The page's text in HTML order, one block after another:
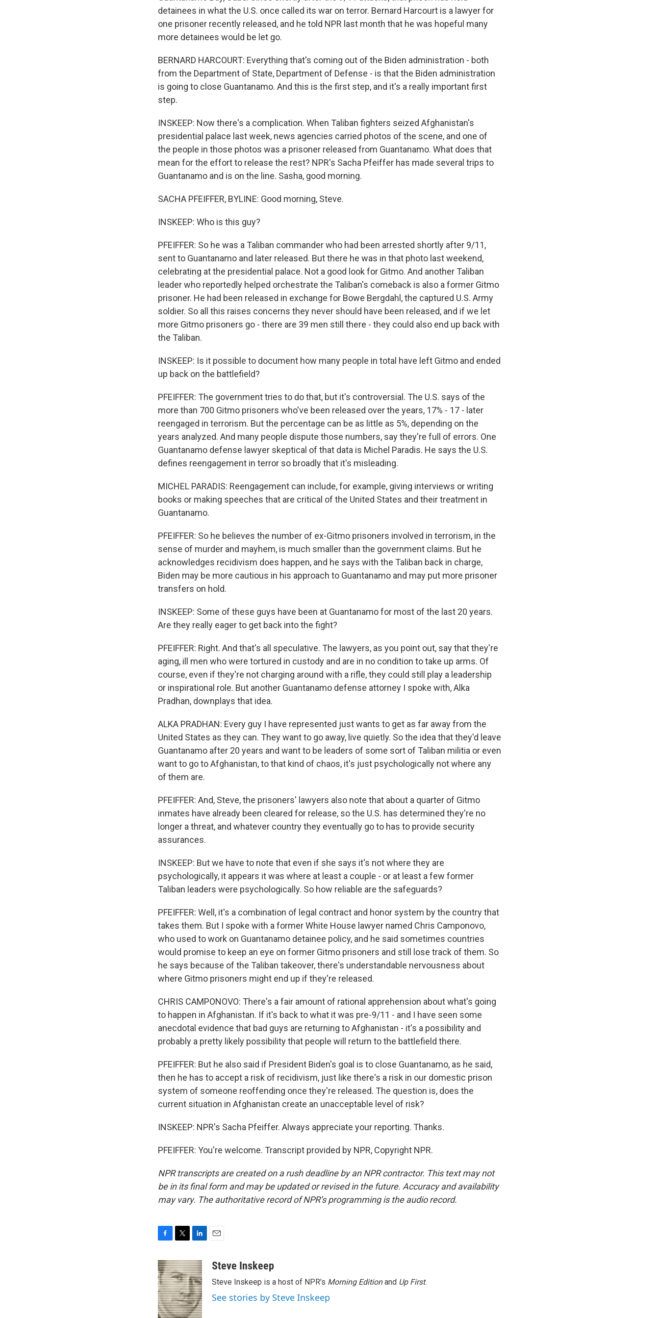
detainees in what the U.S. once called its war on terror. Bernard Harcourt is a lawyer for
one prisoner recently released, and he told NPR last month that he was hopeful many
more detainees would be let go.
BERNARD HARCOURT: Everything that's coming out of the Biden administration - both
from the Department of State, Department of Defense - is that the Biden administration
is going to close Guantanamo. And this is the first step, and it's a really important first
step.
INSKEEP: Now there's a complication. When Taliban fighters seized Afghanistan's
presidential palace last week, news agencies carried photos of the scene, and one of
the people in those photos was a prisoner released from Guantanamo. What does that
mean for the effort to release the rest? NPR's Sacha Pfeiffer has made several trips to
Guantanamo and is on the line. Sasha, good morning.
SACHA PFEIFFER, BYLINE: Good morning, Steve.
INSKEEP: Who is this guy?
PFEIFFER: So he was a Taliban commander who had been arrested shortly after 9/11,
sent to Guantanamo and later released. But there he was in that photo last weekend,
celebrating at the presidential palace. Not a good look for Gitmo. And another Taliban
leader who reportedly helped orchestrate the Taliban's comeback is also a former Gitmo
prisoner. He had been released in exchange for Bowe Bergdahl, the captured U.S. Army
soldier. So all this raises concerns they never should have been released, and if we let
more Gitmo prisoners go - there are 39 men still there - they could also end up back with
the Taliban.
INSKEEP: Is it possible to document how many people in total have left Gitmo and ended
up back on the battlefield?
PFEIFFER: The government tries to do that, but it's controversial. The U.S. says of the
more than 700 Gitmo prisoners who've been released over the years, 17% - 17 - later
reengaged in terrorism. But the percentage can be as little as 5%, depending on the
years analyzed. And many people dispute those numbers, say they're full of errors. One
Guantanamo defense lawyer skeptical of that data is Michel Paradis. He says the U.S.
defines reengagement in terror so broadly that it's misleading.
MICHEL PARADIS: Reengagement can include, for example, giving interviews or writing
books or making speeches that are critical of the United States and their treatment in
Guantanamo.
PFEIFFER: So he believes the number of ex-Gitmo prisoners involved in terrorism, in the
sense of murder and mayhem, is much smaller than the government claims. But he
acknowledges recidivism does happen, and he says with the Taliban back in charge,
Biden may be more cautious in his approach to Guantanamo and may put more prisoner
transfers on hold.
INSKEEP: Some of these guys have been at Guantanamo for most of the last 20 years.
Are they really eager to get back into the fight?
PFEIFFER: Right. And that's all speculative. The lawyers, as you point out, say that they're
aging, ill men who were tortured in custody and are in no condition to take up arms. Of
course, even if they're not charging around with a rifle, they could still play a leadership
or inspirational role. But another Guantanamo defense attorney I spoke with, Alka
Pradhan, downplays that idea.
ALKA PRADHAN: Every guy I have represented just wants to get as far away from the
United States as they can. They want to go away, live quietly. So the idea that they'd leave
Guantanamo after 20 years and want to be leaders of some sort of Taliban militia or even
want to go to Afghanistan, to that kind of chaos, it's just psychologically not where any
of them are.
PFEIFFER: And, Steve, the prisoners' lawyers also note that about a quarter of Gitmo
inmates have already been cleared for release, so the U.S. has determined they're no
longer a threat, and whatever country they eventually go to has to provide security
assurances.
INSKEEP: But we have to note that even if she says it's not where they are
psychologically, it appears it was where at least a couple - or at least a few former
Taliban leaders were psychologically. So how reliable are the safeguards?
PFEIFFER: Well, it's a combination of legal contract and honor system by the country that
takes them. But I spoke with a former White House lawyer named Chris Camponovo,
who used to work on Guantanamo detainee policy, and he said sometimes countries
would promise to keep an eye on former Gitmo prisoners and still lose track of them. So
he says because of the Taliban takeover, there's understandable nervousness about
where Gitmo prisoners might end up if they're released.
CHRIS CAMPONOVO: There's a fair amount of rational apprehension about what's going
to happen in Afghanistan. If it's back to what it was pre-9/11 - and I have seen some
anecdotal evidence that bad guys are returning to Afghanistan - it's a possibility and
probably a pretty likely possibility that people will return to the battlefield there.
PFEIFFER: But he also said if President Biden's goal is to close Guantanamo, as he said,
then he has to accept a risk of recidivism, just like there's a risk in our domestic prison
system of someone reoffending once they're released. The question is, does the
current situation in Afghanistan create an unacceptable level of risk?
INSKEEP: NPR's Sacha Pfeiffer. Always appreciate your reporting. Thanks.
PFEIFFER: You're welcome. Transcript provided by NPR, Copyright NPR.
NPR transcripts are created on a rush deadline by an NPR contractor. This text may not
be in its final form and may be updated or revised in the future. Accuracy and availability
may vary. The authoritative record of NPR’s programming is the audio record.
c
e
b
o
o
k
i
t
t
e
r
n
k
e
d
I
n
aSteve Inskeep
Steve Inskeep is a host of NPR's Morning Editionand Up First.
See stories by Steve Inskeep